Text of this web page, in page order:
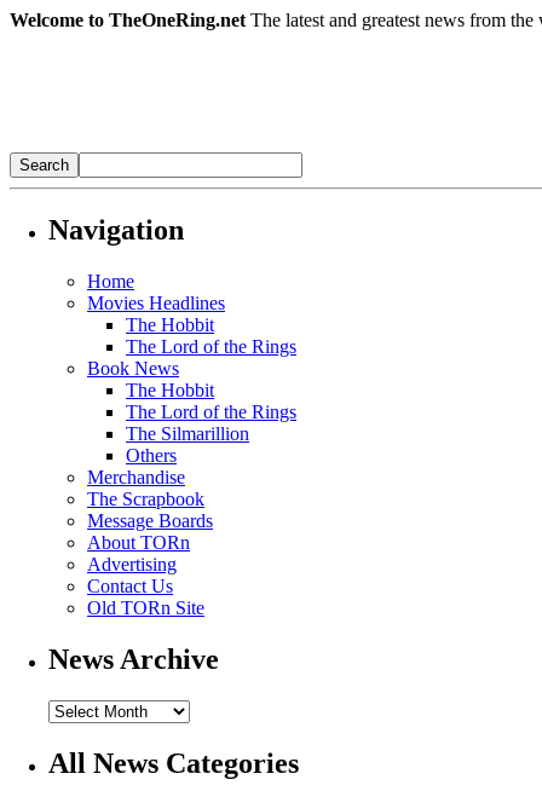
Welcome to TheOneRing.net The latest and greatest news from
Navigation
Home
Movies Headlines
The Hobbit
The Lord of the Rings
Book News
The Hobbit
The Lord of the Rings
The Silmarillion
Others
Merchandise
The Scrapbook
Message Boards
About TORn
Advertising
Contact Us
Old TORn Site
News Archive
All News Categories